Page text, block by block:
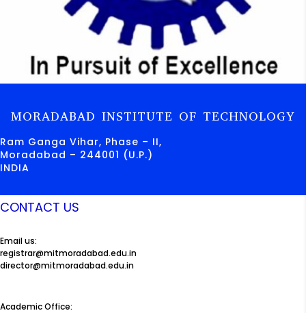
MORADABAD INSTITUTE OF TECHNOLOGY
Ram Ganga Vihar, Phase – II,
Moradabad – 244001 (U.P.)
INDIA
CONTACT US
Email us:
registrar@mitmoradabad.edu.in
director@mitmoradabad.edu.in
Academic Office: